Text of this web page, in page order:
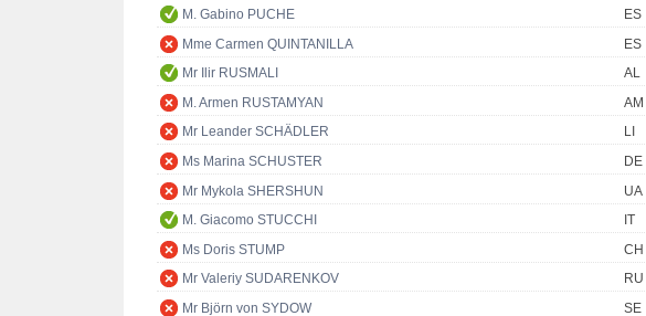
M. Gabino PUCHE
ES
Mme Carmen QUINTANILLA
ES
Mr Ilir RUSMALI
AL
M. Armen RUSTAMYAN
AM
Mr Leander SCHÄDLER
LI
Ms Marina SCHUSTER
DE
Mr Mykola SHERSHUN
UA
M. Giacomo STUCCHI
IT
Ms Doris STUMP
CH
Mr Valeriy SUDARENKOV
RU
Mr Björn von SYDOW
SE